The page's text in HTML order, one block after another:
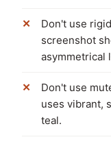
Don't use
screenshot
asymmetrical
Don't use
uses vibrant,
teal.